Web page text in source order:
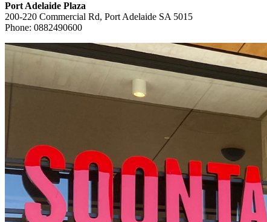
Port Adelaide Plaza
200-220 Commercial Rd, Port Adelaide SA 5015
Phone: 0882490600